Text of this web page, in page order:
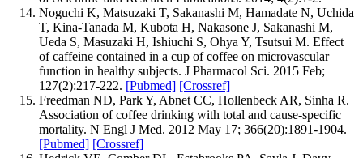
Noguchi K, Matsuzaki T, Sakanashi M, Hamadate N, Uchida
T, Kina-Tanada M, Kubota H, Nakasone J, Sakanashi M,
Ueda S, Masuzaki H, Ishiuchi S, Ohya Y, Tsutsui M. Effect
of caffeine contained in a cup of coffee on microvascular
function in healthy subjects. J Pharmacol Sci. 2015 Feb;
127(2):217-222. [Pubmed] [Crossref]
Freedman ND, Park Y, Abnet CC, Hollenbeck AR, Sinha R.
Association of coffee drinking with total and cause-specific
mortality. N Engl J Med. 2012 May 17; 366(20):1891-1904.
[Pubmed] [Crossref]